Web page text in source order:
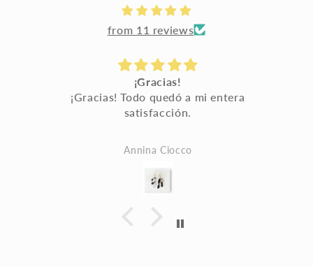
from 11 reviews
¡Gracias!
¡Gracias! Todo quedó a mi entera
satisfacción.
Annina Ciocco